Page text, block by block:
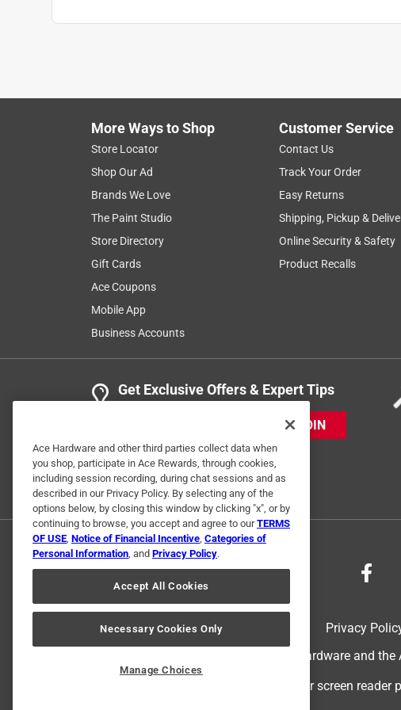
More Ways to Shop
Store Locator
Shop Our Ad
Brands We Love
The Paint Studio
Store Directory
Gift Cards
Ace Coupons
Mobile App
Business Accounts
Customer Service
Contact Us
Track Your Order
Easy Returns
Shipping, Pickup &
Online Security & Safety
Product Recalls
Get Exclusive Offers & Expert Tips
JOIN
Privacy
© 2024 Ace Hardware. Ace Hardware and
For screen
Ace Hardware and other third parties collect data when
you shop, participate in Ace Rewards, through cookies,
including session recording, during chat sessions and as
described in our Privacy Policy. By selecting any of the
options below, by closing this window by clicking "x", or by
continuing to browse, you accept and agree to ourTERMS
OF USE, Notice of Financial Incentive, Categories of
Personal Information, and Privacy Policy.
Accept All Cookies
Necessary Cookies Only
Manage Choices